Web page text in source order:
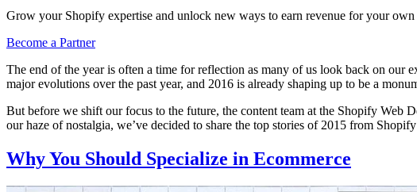
Grow your Shopify expertise and unlock new ways to earn revenue for your
Become a Partner
The end of the year is often a time for reflection as many of us look back on our
major evolutions over the past year, and 2016 is already shaping up to be a
But before we shift our focus to the future, the content team at the Shopify Web
our haze of nostalgia, we’ve decided to share the top stories of 2015 from
Why You Should Specialize in Ecommerce